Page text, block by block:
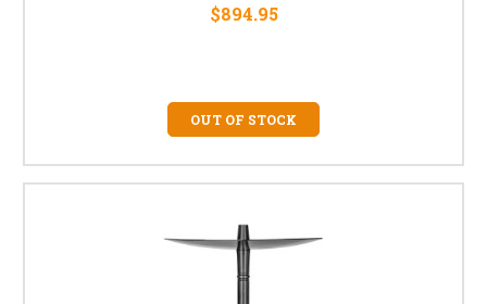
$894.95
OUT OF STOCK